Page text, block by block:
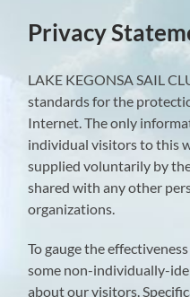
Privacy
LAKE KEGONSA SAIL
standards for the
Internet. The only
individual visitors to this
supplied voluntarily by
shared with any other
organizations.
To gauge the
some non-individually-
about our visitors.